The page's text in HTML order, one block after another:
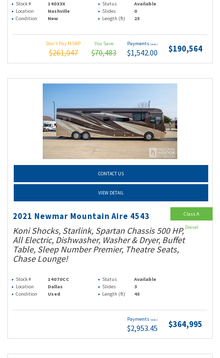
Stock # 14033X Status
Available
Location
Nashville Slides
0
Condition
New Length (ft) 25
Don't Pay MSRP
$261,047
You Save
$70,483
Payments (wac)
$1,542.00 $190,564
CONTACT US
VIEW DETAIL
2021 Newmar Mountain Aire 4543
Koni Shocks, Starlink, Spartan Chassis 500 HP,
All Electric, Dishwasher, Washer & Dryer, Buffet
Table, Sleep Number Premier, Theatre Seats,
Chase Lounge!
Stock # 14070CC Status
Available
Location
Dallas Slides
3
Condition
Used Length (ft) 45
Payments (wac)
$2,953.45 $364,995
Class A
Diesel